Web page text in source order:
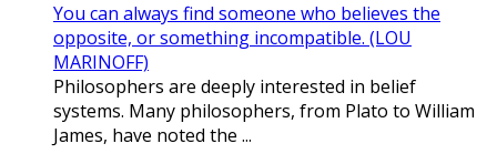
You can always find someone who believes the
opposite, or something incompatible. (LOU
MARINOFF)
Philosophers are deeply interested in belief
systems. Many philosophers, from Plato to William
James, have noted the ...